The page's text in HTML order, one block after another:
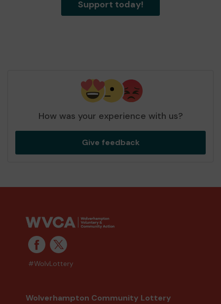
Support today!
How was your experience with us?
Give feedback
#WolvLottery
Wolverhampton Community Lottery